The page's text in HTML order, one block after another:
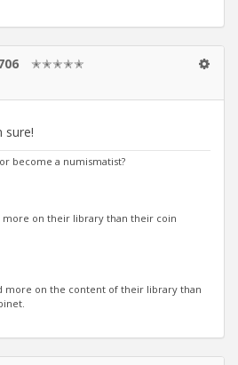
✭✭✭✭✭
sure!
become a numismatist?
more on their library than their coin
more on the content of their library than